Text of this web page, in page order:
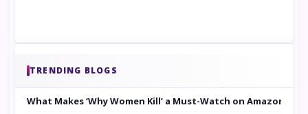
TRENDING BLOGS
What Makes ‘Why Women Kill’ a Must-Watch on Amazon